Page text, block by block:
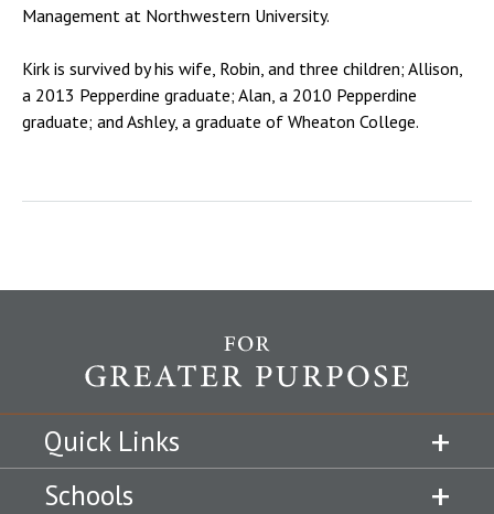
Management at Northwestern University.
Kirk is survived by his wife, Robin, and three children; Allison,
a 2013 Pepperdine graduate; Alan, a 2010 Pepperdine
graduate; and Ashley, a graduate of Wheaton College.
Quick Links
Schools